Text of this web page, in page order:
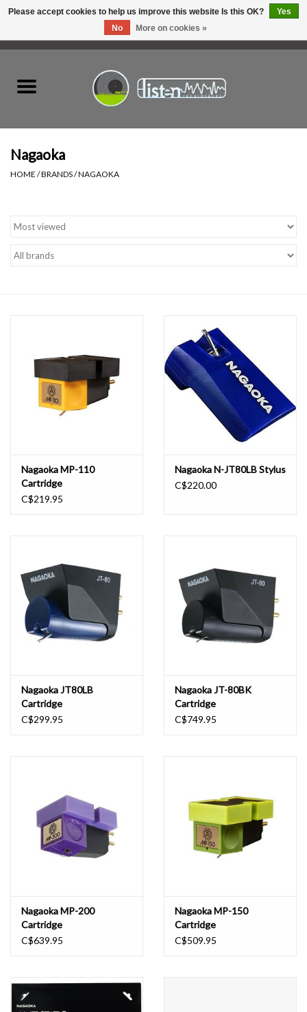
Listen Swag
Tapes
Upcoming
Gift cards
Weekly Updates
Nagaoka
HOME /BRANDS/NAGAOKA
Nagaoka MP-110
Cartridge
C$219.95
Nagaoka N-JT80LB Stylus
C$220.00
Nagaoka JT80LB
Cartridge
C$299.95
Nagaoka JT-80BK
Cartridge
C$749.95
Nagaoka MP-200
Cartridge
C$639.95
Nagaoka MP-150
Cartridge
C$509.95
Please accept cookies to help us improve this website Is this OK?
Yes
No
More on cookies »